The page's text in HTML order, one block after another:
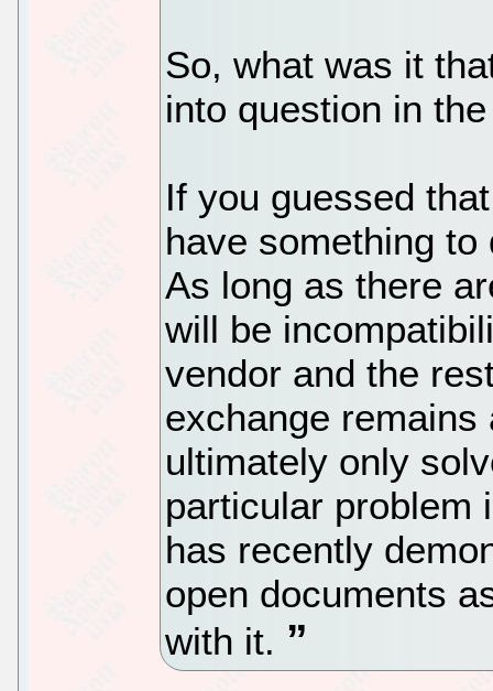
So, what was it
into question in
If you guessed
have something
As long as there
will be
vendor and the
exchange
ultimately only
particular problem
has recently
open documents
with it.